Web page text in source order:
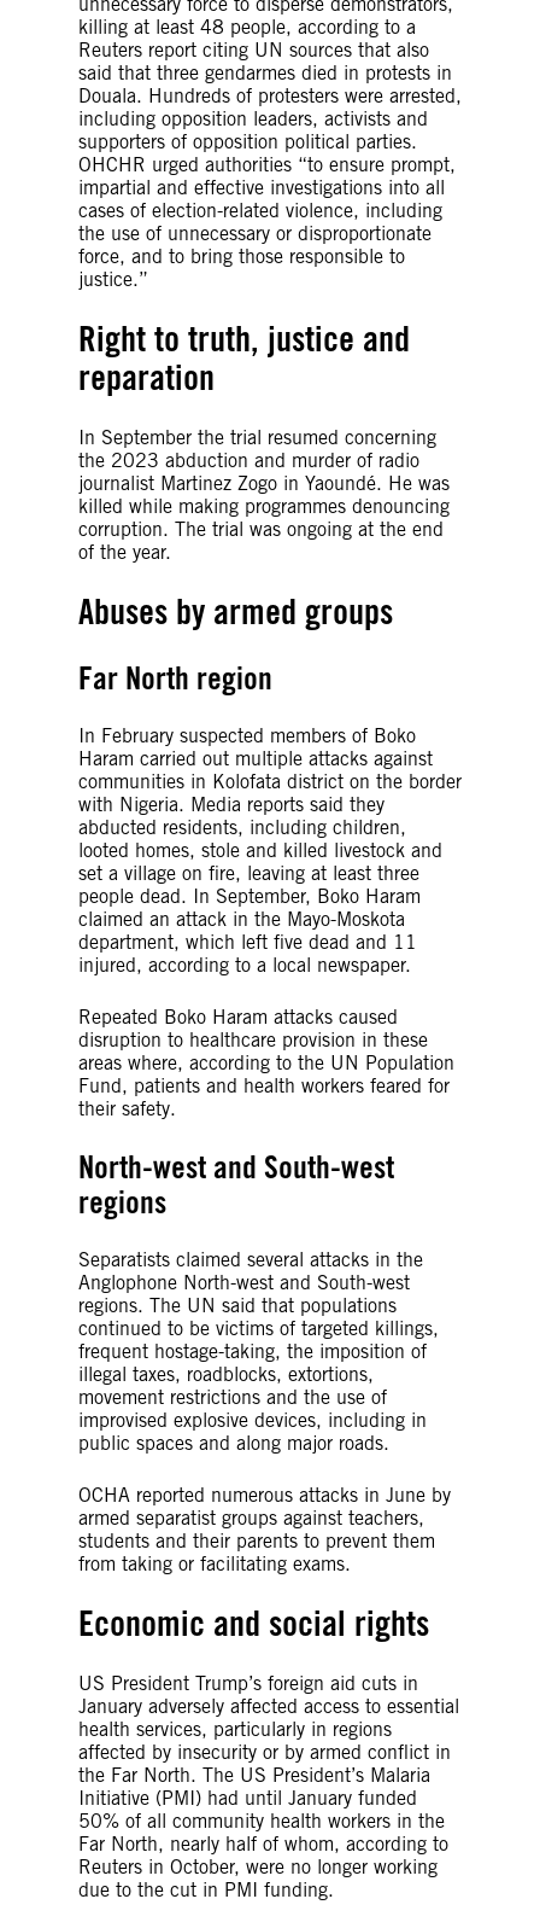
killing at least 48 people, according to a
Reuters report citing UN sources that also
said that three gendarmes died in protests in
Douala. Hundreds of protesters were arrested,
including opposition leaders, activists and
supporters of opposition political parties.
OHCHR urged authorities “to ensure prompt,
impartial and effective investigations into all
cases of election-related violence, including
the use of unnecessary or disproportionate
force, and to bring those responsible to
justice.”
Right to truth, justice and
reparation
In September the trial resumed concerning
the 2023 abduction and murder of radio
journalist Martinez Zogo in Yaoundé. He was
killed while making programmes denouncing
corruption. The trial was ongoing at the end
of the year.
Abuses by armed groups
Far North region
In February suspected members of Boko
Haram carried out multiple attacks against
communities in Kolofata district on the border
with Nigeria. Media reports said they
abducted residents, including children,
looted homes, stole and killed livestock and
set a village on fire, leaving at least three
people dead. In September, Boko Haram
claimed an attack in the Mayo-Moskota
department, which left five dead and 11
injured, according to a local newspaper.
Repeated Boko Haram attacks caused
disruption to healthcare provision in these
areas where, according to the UN Population
Fund, patients and health workers feared for
their safety.
North-west and South-west
regions
Separatists claimed several attacks in the
Anglophone North-west and South-west
regions. The UN said that populations
continued to be victims of targeted killings,
frequent hostage-taking, the imposition of
illegal taxes, roadblocks, extortions,
movement restrictions and the use of
improvised explosive devices, including in
public spaces and along major roads.
OCHA reported numerous attacks in June by
armed separatist groups against teachers,
students and their parents to prevent them
from taking or facilitating exams.
Economic and social rights
US President Trump’s foreign aid cuts in
January adversely affected access to essential
health services, particularly in regions
affected by insecurity or by armed conflict in
the Far North. The US President’s Malaria
Initiative (PMI) had until January funded
50% of all community health workers in the
Far North, nearly half of whom, according to
Reuters in October, were no longer working
due to the cut in PMI funding.